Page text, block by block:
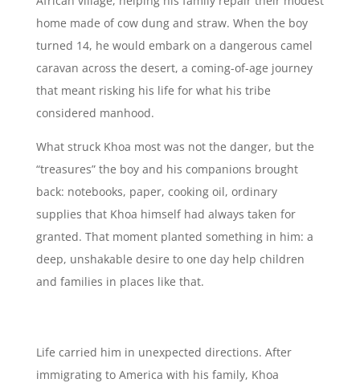
home made of cow dung and straw. When the boy
turned 14, he would embark on a dangerous camel
caravan across the desert, a coming-of-age journey
that meant risking his life for what his tribe
considered manhood.
What struck Khoa most was not the danger, but the
“treasures” the boy and his companions brought
back: notebooks, paper, cooking oil, ordinary
supplies that Khoa himself had always taken for
granted. That moment planted something in him: a
deep, unshakable desire to one day help children
and families in places like that.
Life carried him in unexpected directions. After
immigrating to America with his family, Khoa